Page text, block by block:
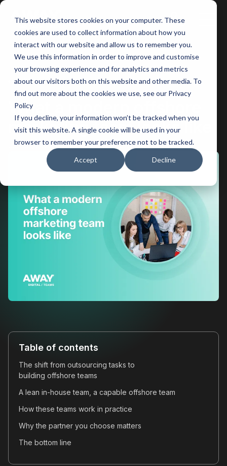
This website stores cookies on your computer. These
cookies are used to collect information about how you
interact with our website and allow us to remember you.
We use this information in order to improve and customise
your browsing experience and for analytics and metrics
about our visitors both on this website and other media. To
find out more about the cookies we use, see our Privacy
Policy
If you decline, your information won’t be tracked when you
visit this website. A single cookie will be used in your
browser to remember your preference not to be tracked.
Accept Decline
BACK
What a modern offshore
marketing team looks like
Jun 05, 2026 5 minutes of reading
Table of contents
The shift from outsourcing tasks to
building offshore teams
A lean in-house team, a capable offshore team
How these teams work in practice
Why the partner you choose matters
The bottom line